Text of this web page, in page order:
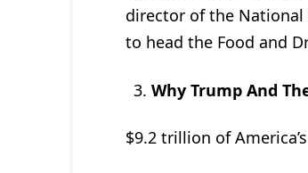
director of the National
to head the Food and
Why Trump And
$9.2 trillion of